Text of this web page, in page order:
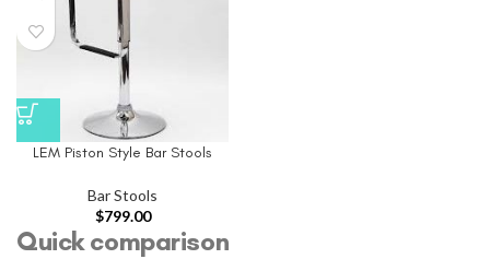
LEM Piston Style Bar Stools
Bar Stools
$799.00
Quick comparison